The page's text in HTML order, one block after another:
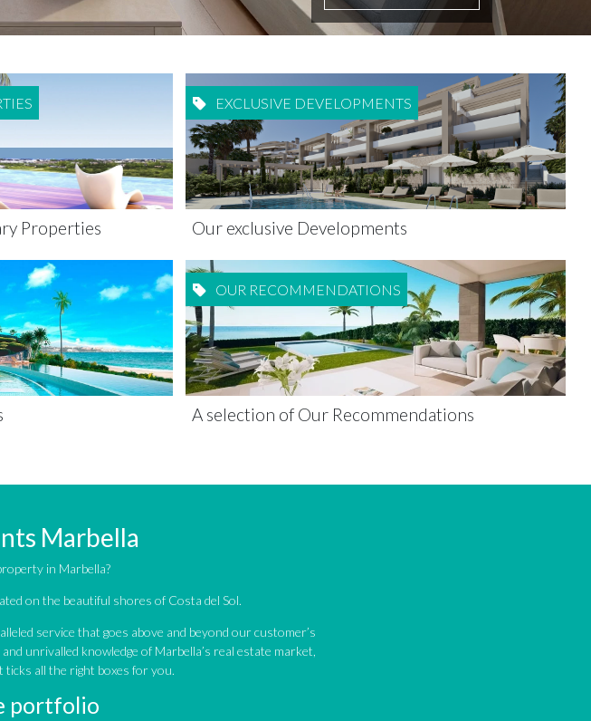
Properties
EXCLUSIVE DEVELOPMENTS
Our exclusive Developments
OUR RECOMMENDATIONS
A selection of Our Recommendations
Marbella
in Marbella?
on the beautiful shores of Costa del Sol.
service that goes above and beyond our customer’s
unrivalled knowledge of Marbella’s real estate market,
ticks all the right boxes for you.
portfolio